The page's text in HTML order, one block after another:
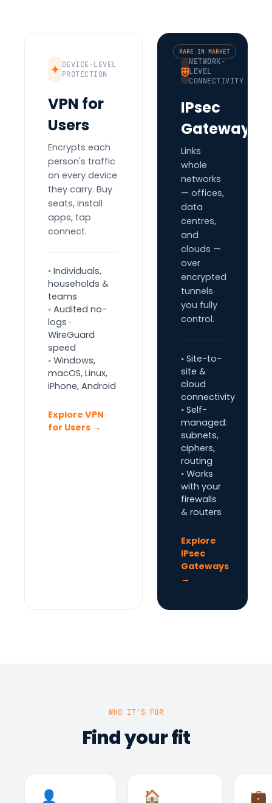
✦ DEVICE-LEVEL
PROTECTION
VPN for
Users
Encrypts each
person's traffic
on every device
they carry. Buy
seats, install
apps, tap
connect.
◦ Individuals,
households &
teams
◦ Audited no-
logs ·
WireGuard
speed
◦ Windows,
macOS, Linux,
iPhone, Android
Explore VPN
for Users →
RARE IN MARKET
⛨
NETWORK-
LEVEL
CONNECTIVITY
IPsec
Gateways
Links
whole
networks
— offices,
data
centres,
and
clouds —
over
encrypted
tunnels
you fully
control.
◦ Site-to-
site &
cloud
connectivity
◦ Self-
managed:
subnets,
ciphers,
routing
◦ Works
with your
firewalls
& routers
Explore
IPsec
Gateways
→
WHO IT'S FOR
Find your fit
👤 🏠 💼